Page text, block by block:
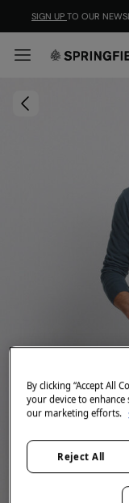
SIGN UP TO OUR
By clicking “Accept All
your device to enhance
our marketing efforts.
Reject All